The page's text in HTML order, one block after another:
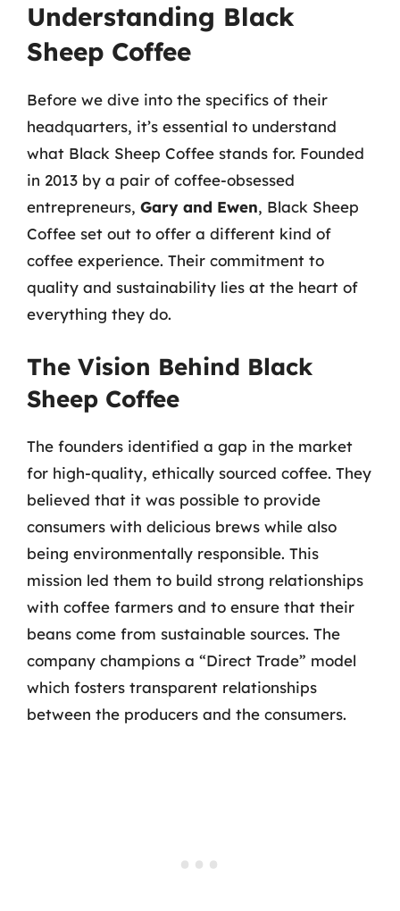
Understanding Black
Sheep Coffee
Before we dive into the specifics of their
headquarters, it’s essential to understand
what Black Sheep Coffee stands for. Founded
in 2013 by a pair of coffee-obsessed
entrepreneurs, Gary and Ewen, Black Sheep
Coffee set out to offer a different kind of
coffee experience. Their commitment to
quality and sustainability lies at the heart of
everything they do.
The Vision Behind Black
Sheep Coffee
The founders identified a gap in the market
for high-quality, ethically sourced coffee. They
believed that it was possible to provide
consumers with delicious brews while also
being environmentally responsible. This
mission led them to build strong relationships
with coffee farmers and to ensure that their
beans come from sustainable sources. The
company champions a “Direct Trade” model
which fosters transparent relationships
between the producers and the consumers.